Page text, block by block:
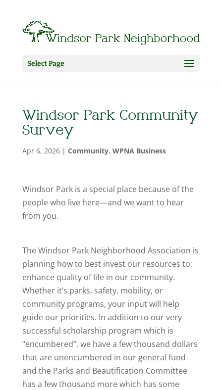
Select Page
Windsor Park Community
Survey
Apr 6, 2026| Community, WPNA Business
Windsor Park is a special place because of the
people who live here—and we want to hear
from you.
The Windsor Park Neighborhood Association is
planning how to best invest our resources to
enhance quality of life in our community.
Whether it’s parks, safety, mobility, or
community programs, your input will help
guide our priorities. In addition to our very
successful scholarship program which is
“encumbered”, we have a few thousand dollars
that are unencumbered in our general fund
and the Parks and Beautification Committee
has a few thousand more which has some